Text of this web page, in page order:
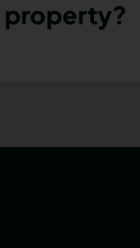
property?